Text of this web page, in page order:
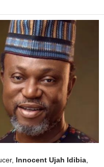
Innocent Ujah Idibia